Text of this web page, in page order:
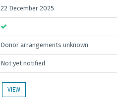
22 December 2025
Donor arrangements unknown
Not yet notified
VIEW